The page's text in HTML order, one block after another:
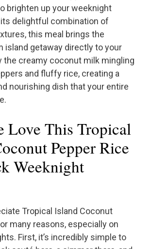
brighten up your weeknight
delightful combination of
this meal brings the
island getaway directly to your
the creamy coconut milk mingling
and fluffy rice, creating a
nourishing dish that your entire
Love This Tropical
Pepper Rice
Weeknight
Tropical Island Coconut
many reasons, especially on
First, it’s incredibly simple to